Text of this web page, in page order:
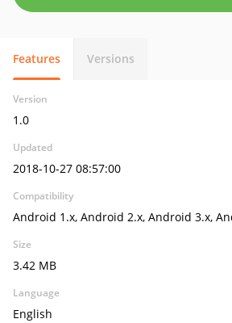
Features Versions
Version
1.0
Updated
2018-10-27 08:57:00
Compatibility
Android 1.x, Android 2.x, Android 3.x,
Size
3.42 MB
Language
English